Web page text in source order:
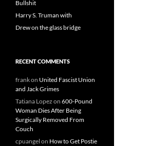
Bullshit
Harry S. Truman with
Drew on the glass bridge
RECENT COMMENTS
frankon United Fascist Union
and Jack Grimes
Tatiana Lopez on 600-Pound
Woman Dies After Being
Surgically Removed From
Couch
cpuangel on How to Get Postie